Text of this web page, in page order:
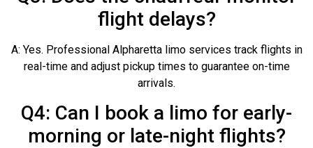
flight delays?
A: Yes. Professional Alpharetta limo services track flights in
real-time and adjust pickup times to guarantee on-time
arrivals.
Q4: Can I book a limo for early-
morning or late-night flights?